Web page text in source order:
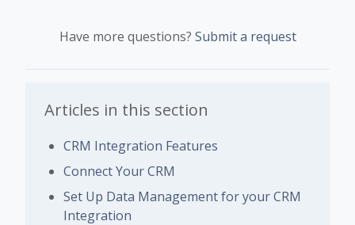
Have more questions? Submit a request
Articles in this section
CRM Integration Features
Connect Your CRM
Set Up Data Management for your CRM
Integration